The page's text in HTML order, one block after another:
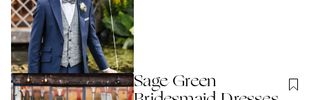
Sage Green